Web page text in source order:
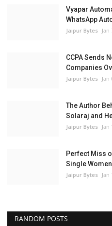
Vyapar
WhatsApp
Jaipur Bytes Jan
CCPA Sends
Companies
Jaipur Bytes Jan
The Author
Solaraj and
Jaipur Bytes Jan
Perfect Miss
Single Women
Jaipur Bytes Jan
RANDOM POSTS